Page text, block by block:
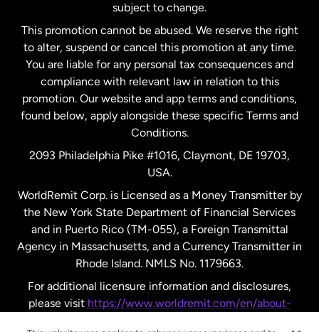
Netherlands
New Zealand
Spain
United Kingdom
United States English
United States Español
subject to change.
This promotion cannot be abused. We reserve the right
to alter, suspend or cancel this promotion at any time.
You are liable for any personal tax consequences and
compliance with relevant law in relation to this
promotion. Our website and app terms and conditions,
found below, apply alongside these specific Terms and
Conditions.
2093 Philadelphia Pike #1016, Claymont, DE 19703,
USA.
WorldRemit Corp. is Licensed as a Money Transmitter by
the New York State Department of Financial Services
and in Puerto Rico (TM-055), a Foreign Transmittal
Agency in Massachusetts, and a Currency Transmitter in
Rhode Island. NMLS No. 1179663.
For additional licensure information and disclosures,
please visit https://www.worldremit.com/en/about-